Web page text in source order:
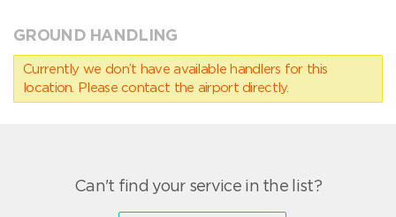
GROUND HANDLING
Currently we don’t have available handlers for this
location. Please contact the airport directly.
Can't find your service in the list?